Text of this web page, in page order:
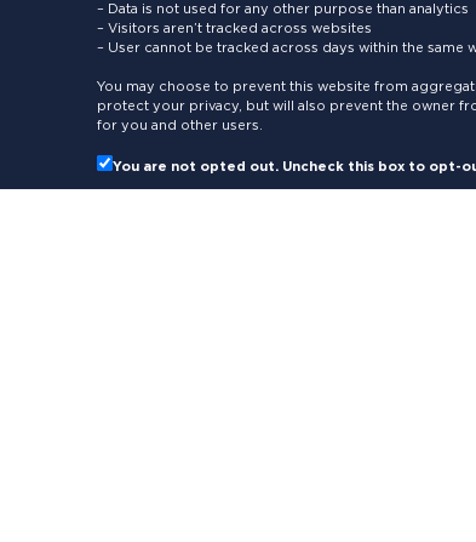
– Data is not used for any other purpose than analytics
– Visitors aren’t tracked across websites
– User cannot be tracked across days within the same
You may choose to prevent this website from
protect your privacy, but will also prevent the owner
for you and other users.
You are not opted out. Uncheck this box to opt-